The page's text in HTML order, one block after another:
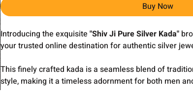
Buy Now
Introducing the exquisite"Shiv Ji Pure Silver Kada"
your trusted online destination for authentic silver
This finely crafted kada is a seamless blend of
style, making it a timeless adornment for both men